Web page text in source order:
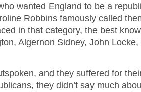
wanted England to be a
Robbins famously called
in that category, the best
Algernon Sidney, John Locke,
and they suffered for
they didn’t say much